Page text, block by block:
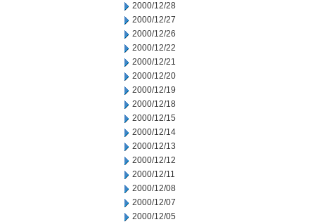
2000/12/28
2000/12/27
2000/12/26
2000/12/22
2000/12/21
2000/12/20
2000/12/19
2000/12/18
2000/12/15
2000/12/14
2000/12/13
2000/12/12
2000/12/11
2000/12/08
2000/12/07
2000/12/05